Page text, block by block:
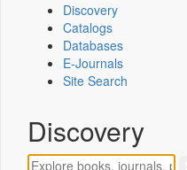
Discovery
Catalogs
Databases
E-Journals
Site Search
Discovery